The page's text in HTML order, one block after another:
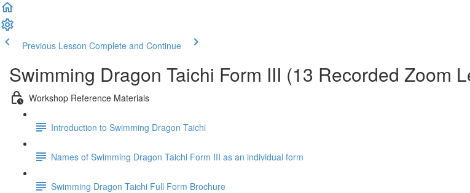
Previous Lesson Complete and Continue
Swimming Dragon Taichi Form III (13 Recorded Zoom
Workshop Reference Materials
Introduction to Swimming Dragon Taichi
Names of Swimming Dragon Taichi Form III as an individual form
Swimming Dragon Taichi Full Form Brochure